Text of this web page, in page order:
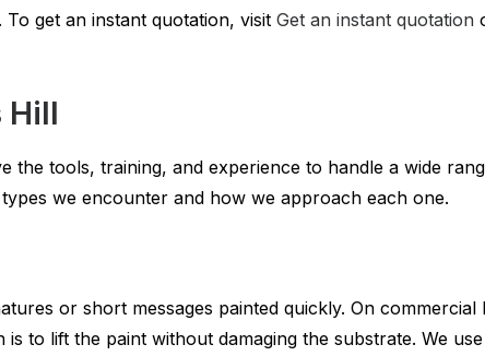
get an instant quotation, visit Get an instant quotation
Hill
tools, training, and experience to handle a wide
we encounter and how we approach each one.
or short messages painted quickly. On commercial
to lift the paint without damaging the substrate. We